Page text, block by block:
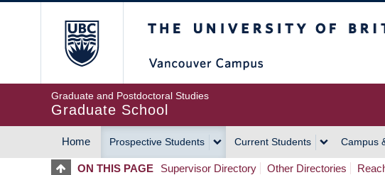
Graduate and Postdoctoral Studies
Graduate School
MAIN
Home Prospective Students Current Students Campus
ON THIS PAGE Supervisor Directory Other Directories